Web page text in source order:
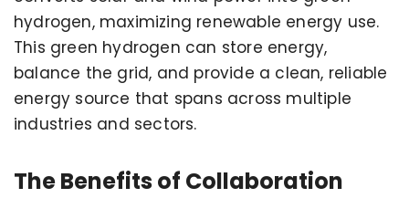
hydrogen, maximizing renewable energy use.
This green hydrogen can store energy,
balance the grid, and provide a clean, reliable
energy source that spans across multiple
industries and sectors.
The Benefits of Collaboration